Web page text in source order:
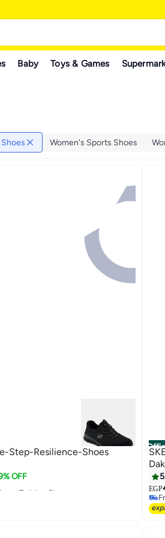
Baby Toys & Games
Women's Sports Shoes
Step-Resilience-Shoes
OFF
Training Shoes
Training Shoes
EGP